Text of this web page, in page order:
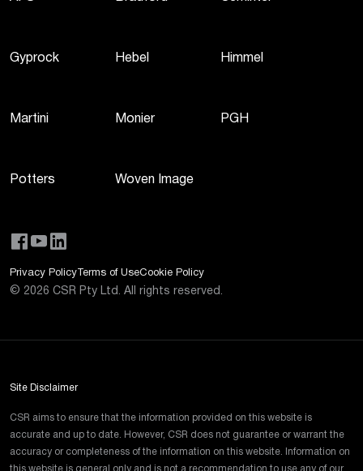
Gyprock Hebel Himmel
Martini Monier PGH
Potters Woven Image
Privacy Policy Terms of UseCookie Policy
© 2026 CSR Pty Ltd. All rights reserved.
Site Disclaimer
CSR aims to ensure that the information provided on this website is
accurate and up to date. However, CSR does not guarantee or warrant the
accuracy or completeness of the information on this website. Information on
this website is general only and is not a recommendation to use any of our